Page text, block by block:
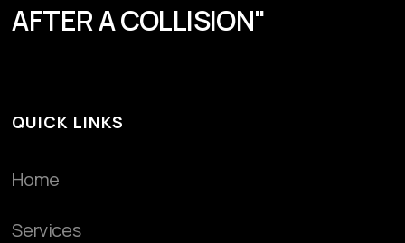
AFTER A COLLISION"
QUICK LINKS
Home
Services